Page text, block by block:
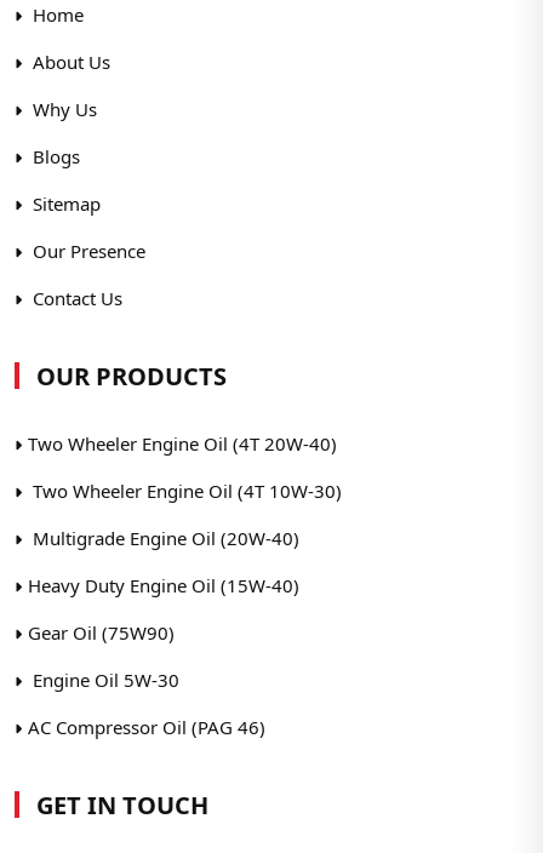
Home
About Us
Why Us
Blogs
Sitemap
Our Presence
Contact Us
OUR PRODUCTS
Two Wheeler Engine Oil (4T 20W-40)
Two Wheeler Engine Oil (4T 10W-30)
Multigrade Engine Oil (20W-40)
Heavy Duty Engine Oil (15W-40)
Gear Oil (75W90)
Engine Oil 5W-30
AC Compressor Oil (PAG 46)
GET IN TOUCH